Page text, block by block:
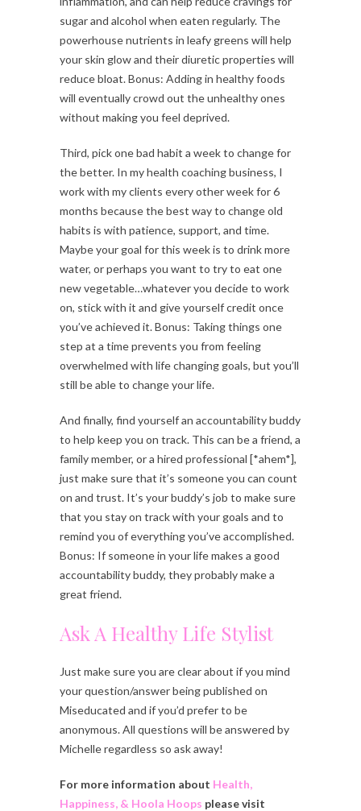
sugar and alcohol when eaten regularly. The
powerhouse nutrients in leafy greens will help
your skin glow and their diuretic properties will
reduce bloat. Bonus: Adding in healthy foods
will eventually crowd out the unhealthy ones
without making you feel deprived.
Third, pick one bad habit a week to change for
the better. In my health coaching business, I
work with my clients every other week for 6
months because the best way to change old
habits is with patience, support, and time.
Maybe your goal for this week is to drink more
water, or perhaps you want to try to eat one
new vegetable…whatever you decide to work
on, stick with it and give yourself credit once
you’ve achieved it. Bonus: Taking things one
step at a time prevents you from feeling
overwhelmed with life changing goals, but you’ll
still be able to change your life.
And finally, find yourself an accountability buddy
to help keep you on track. This can be a friend, a
family member, or a hired professional [*ahem*],
just make sure that it’s someone you can count
on and trust. It’s your buddy’s job to make sure
that you stay on track with your goals and to
remind you of everything you’ve accomplished.
Bonus: If someone in your life makes a good
accountability buddy, they probably make a
great friend.
Ask A Healthy Life Stylist
Just make sure you are clear about if you mind
your question/answer being published on
Miseducated and if you’d prefer to be
anonymous. All questions will be answered by
Michelle regardless so ask away!
For more information about Health,
Happiness, & Hoola Hoops please visit